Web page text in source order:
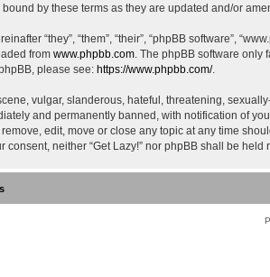
by these terms as they are updated and/or
“they”, “them”, “their”, “phpBB software”,
from www.phpbb.com. The phpBB software only
please see: https://www.phpbb.com/.
vulgar, slanderous, hateful, threatening,
and permanently banned, with notification of
remove, edit, move or close any topic at any time
consent, neither “Get Lazy!” nor phpBB shall be